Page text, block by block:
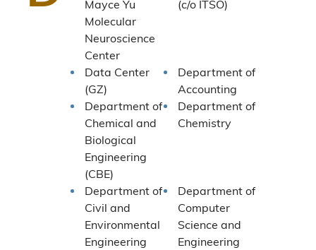
Mayce Yu
Molecular
Neuroscience
Center
(c/o ITSO)
Data Center
(GZ)
Department of
Accounting
Department of
Chemical and
Biological
Engineering
(CBE)
Department of
Chemistry
Department of
Civil and
Environmental
Engineering
Department of
Computer
Science and
Engineering